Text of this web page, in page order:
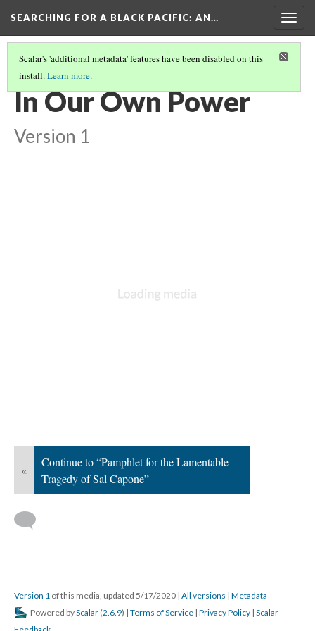
SEARCHING FOR A BLACK PACIFIC: AN…
Scalar's 'additional metadata' features have been disabled on this
install.Learn more.
GROUP SIX: MISCELLANEOUS, 1990-2014
In Our Own Power
Version 1
«
Continue to “Pamphlet for the Lamentable
Tragedy of Sal Capone”
Version 1 of this media, updated 5/17/2020 | All versions | Metadata
Powered byScalar (2.6.9) | Terms of Service | Privacy Policy | Scalar